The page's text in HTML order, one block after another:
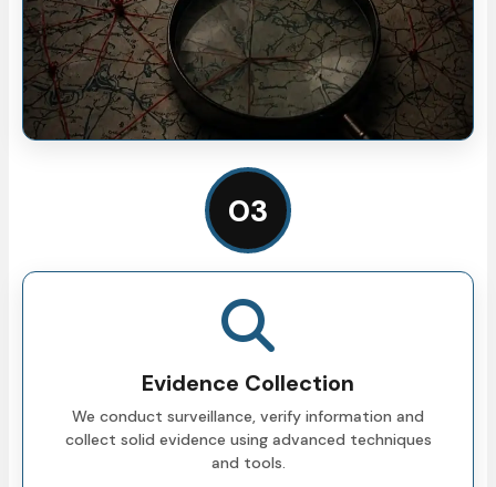
03
Evidence Collection
We conduct surveillance, verify information and
collect solid evidence using advanced techniques
and tools.